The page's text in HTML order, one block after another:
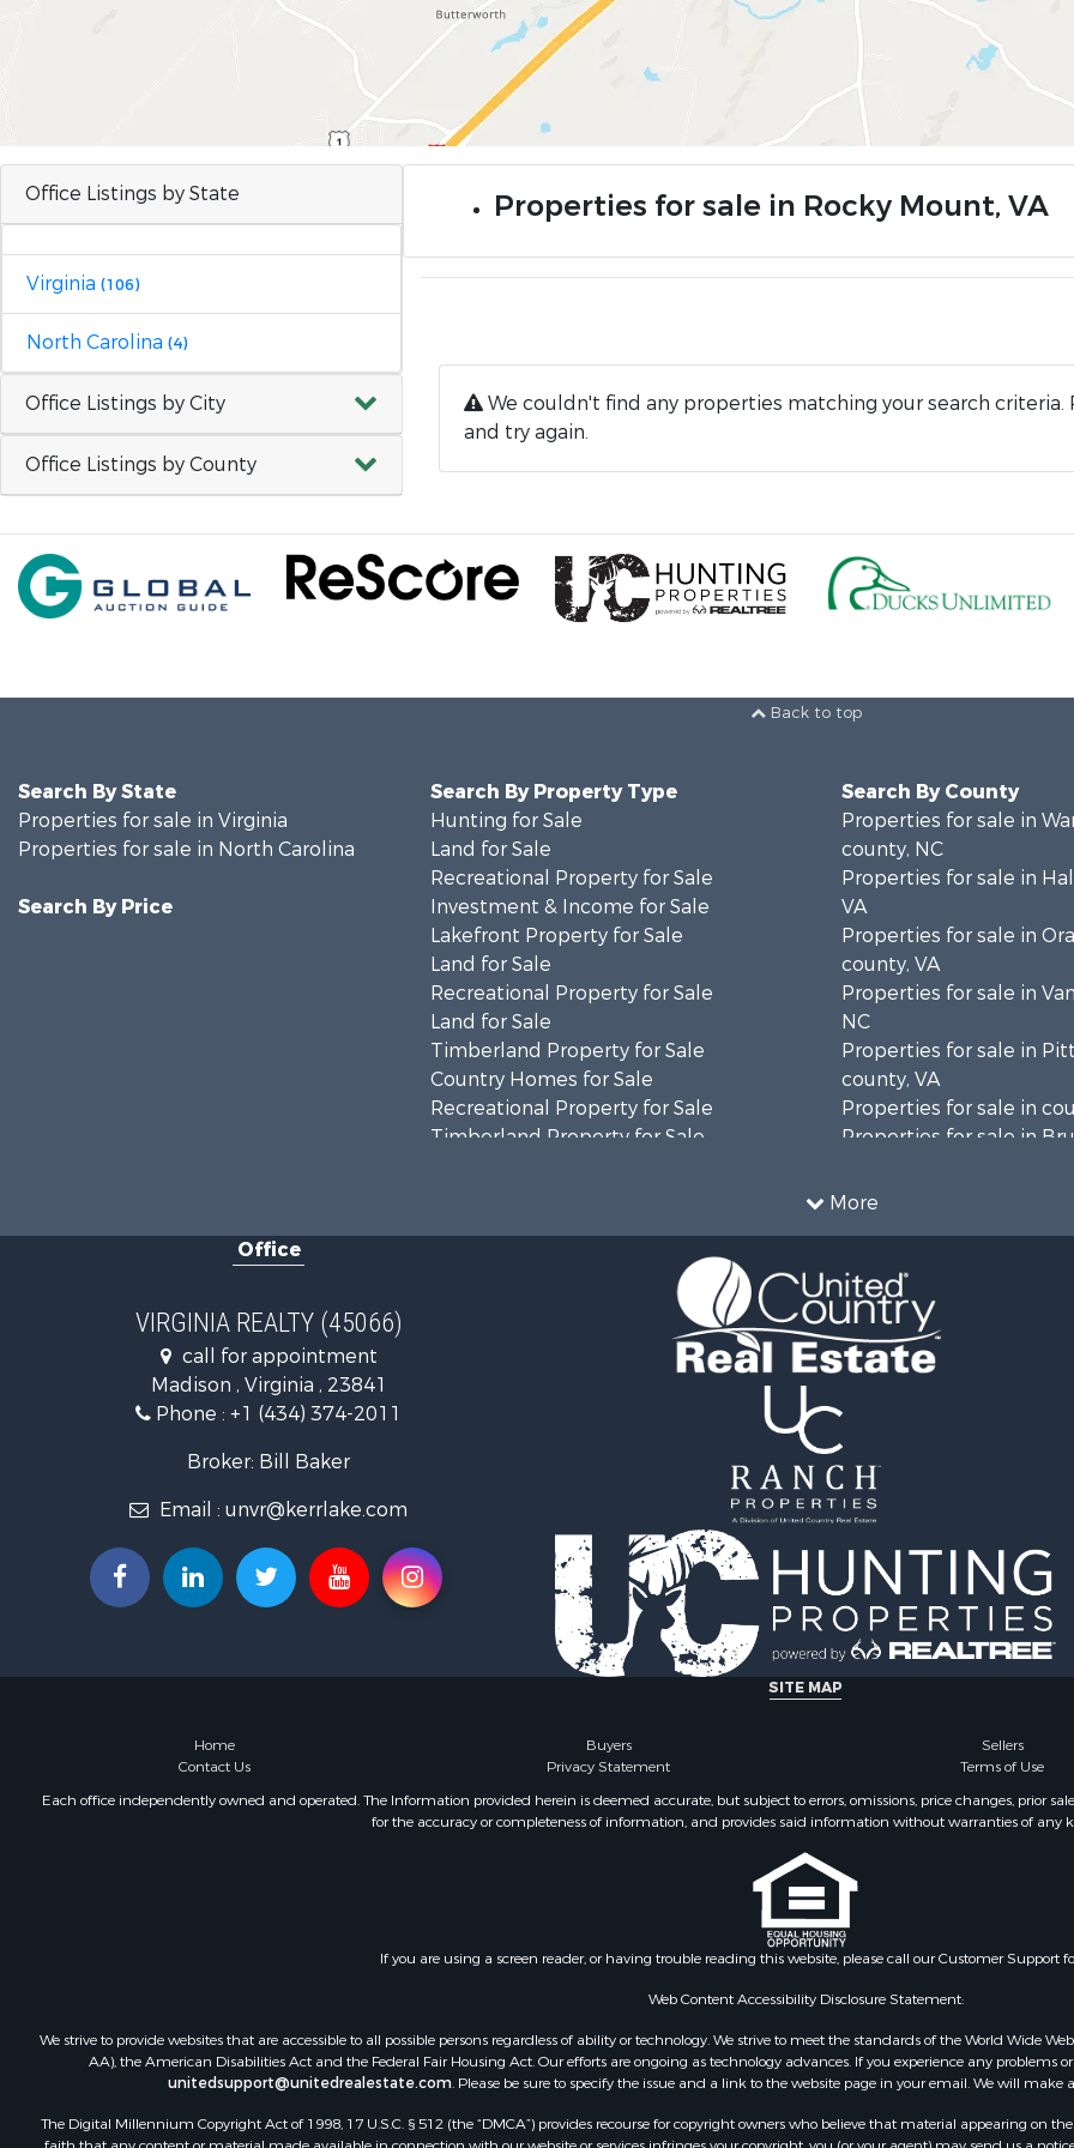
Office Listings by State
Virginia (106)
North Carolina (4)
Office Listings by City
Office Listings by County
Properties for sale in Rocky Mount, VA
We couldn't find any properties matching your search criteria.
and try again.
Back to top
More
Search By State
Properties for sale in Virginia
Properties for sale in North Carolina
Search By Price
Search By Property Type
Hunting for Sale
Land for Sale
Recreational Property for Sale
Investment & Income for Sale
Lakefront Property for Sale
Land for Sale
Recreational Property for Sale
Land for Sale
Timberland Property for Sale
Country Homes for Sale
Recreational Property for Sale
Timberland Property for Sale
Investment & Income for Sale
Recreational Property for Sale
Commercial Property for Sale
Recreational Property for Sale
Fishing for Sale
Riverfront Property for Sale
Farms for Sale
Commercial Property for Sale
Historic Property for Sale
Mountain Property for Sale
Lakefront Property for Sale
Businesses for Sale
Search By County
Properties for sale in
county, NC
Properties for sale in
VA
Properties for sale in
county, VA
Properties for sale in
NC
Properties for sale in
county, VA
Properties for sale in
Properties for sale in
Properties for sale in
county, VA
Properties for sale in
county, VA
Properties for sale in
county, VA
Properties for sale in
county, VA
Properties for sale in
county, VA
Properties for sale in
county, VA
Properties for sale in
county, VA
Properties for sale in
Properties for sale in
Properties for sale in
county, VA
Properties for sale in
Properties for sale in
county, VA
Properties for sale in
Office
VIRGINIA REALTY (45066)
call for appointment
Madison , Virginia , 23841
Phone : +1 (434) 374-2011
Broker: Bill Baker
Email : unvr@kerrlake.com
SITE MAP
Home Buyers Sellers
Contact Us
Privacy Statement Terms of Use
Each office independently owned and operated. The Information provided herein is deemed accurate, but subject to errors, omissions, price changes, prior
for the accuracy or completeness of information, and provides said information without warranties of any
If you are using a screen reader, or having trouble reading this website, please call our Customer Support
Web Content Accessibility Disclosure Statement:
We strive to provide websites that are accessible to all possible persons regardless of ability or technology. We strive to meet the standards of the World Wide
AA), the American Disabilities Act and the Federal Fair Housing Act. Our efforts are ongoing as technology advances. If you experience any problems
unitedsupport@unitedrealestate.com. Please be sure to specify the issue and a link to the website page in your email. We will make
The Digital Millennium Copyright Act of 1998, 17 U.S.C. § 512 (the “DMCA”) provides recourse for copyright owners who believe that material appearing on